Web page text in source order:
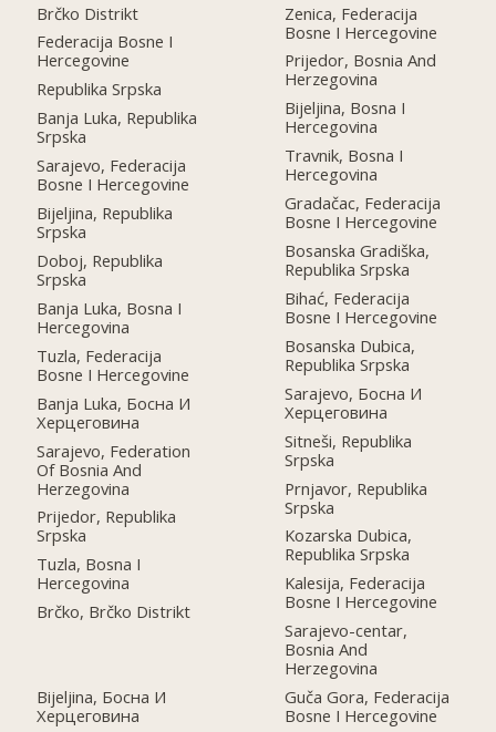
Brčko Distrikt
Federacija Bosne I
Hercegovine
Republika Srpska
Banja Luka, Republika
Srpska
Sarajevo, Federacija
Bosne I Hercegovine
Bijeljina, Republika
Srpska
Doboj, Republika
Srpska
Banja Luka, Bosna I
Hercegovina
Tuzla, Federacija
Bosne I Hercegovine
Banja Luka, Босна И
Херцеговина
Sarajevo, Federation
Of Bosnia And
Herzegovina
Prijedor, Republika
Srpska
Tuzla, Bosna I
Hercegovina
Brčko, Brčko Distrikt
Bijeljina, Босна И
Херцеговина
Zenica, Federacija
Bosne I Hercegovine
Prijedor, Bosnia And
Herzegovina
Bijeljina, Bosna I
Hercegovina
Travnik, Bosna I
Hercegovina
Gradačac, Federacija
Bosne I Hercegovine
Bosanska Gradiška,
Republika Srpska
Bihać, Federacija
Bosne I Hercegovine
Bosanska Dubica,
Republika Srpska
Sarajevo, Босна И
Херцеговина
Sitneši, Republika
Srpska
Prnjavor, Republika
Srpska
Kozarska Dubica,
Republika Srpska
Kalesija, Federacija
Bosne I Hercegovine
Sarajevo-centar,
Bosnia And
Herzegovina
Guča Gora, Federacija
Bosne I Hercegovine